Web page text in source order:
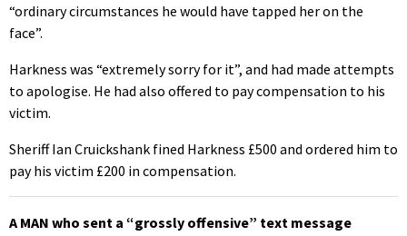
“ordinary circumstances he would have tapped her on the
face”.
Harkness was “extremely sorry for it”, and had made attempts
to apologise. He had also offered to pay compensation to his
victim.
Sheriff Ian Cruickshank fined Harkness £500 and ordered him to
pay his victim £200 in compensation.
A MAN who sent a “grossly offensive” text message